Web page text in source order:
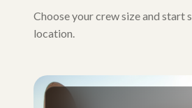
Choose your crew size and start
location.